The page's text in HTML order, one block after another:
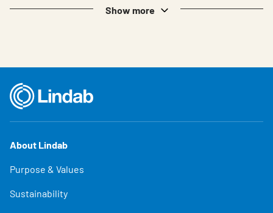
Show more
About Lindab
Purpose & Values
Sustainability